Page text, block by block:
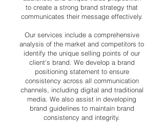
to create a strong brand strategy that
communicates their message effectively.
Our services include a comprehensive
analysis of the market and competitors to
identify the unique selling points of our
client's brand. We develop a brand
positioning statement to ensure
consistency across all communication
channels, including digital and traditional
media. We also assist in developing
brand guidelines to maintain brand
consistency and integrity.